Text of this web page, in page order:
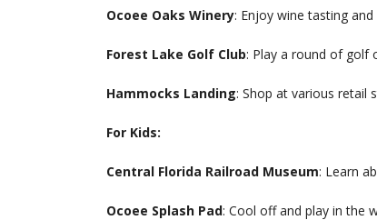
Ocoee Oaks Winery: Enjoy wine tasting
Forest Lake Golf Club: Play a round of golf
Hammocks Landing: Shop at various retail
For Kids:
Central Florida Railroad Museum: Learn
Ocoee Splash Pad: Cool off and play in the